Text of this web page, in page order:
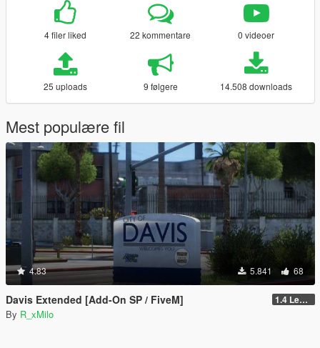
4 filer liked 22 kommentare 0 videoer
25 uploads 9 følgere 14.508 downloads
Mest populære fil
4.83 5.841 68
Davis Extended [Add-On SP / FiveM] 1.4 Legacy
By R_xMilo